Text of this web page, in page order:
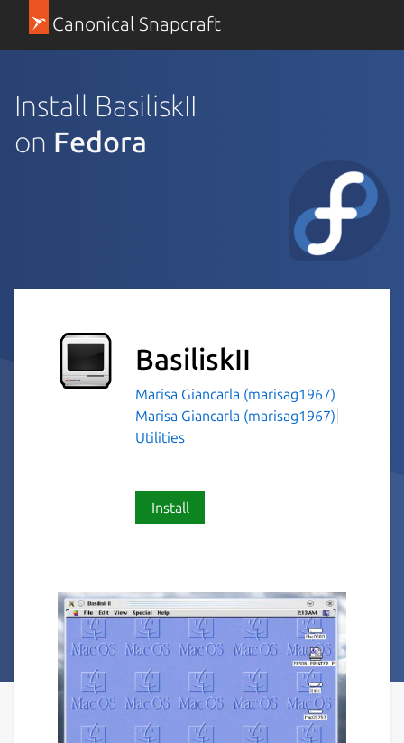
Canonical Snapcraft
Install BasiliskII
on Fedora
BasiliskII
Marisa Giancarla (marisag1967)
Marisa Giancarla (marisag1967)
Utilities
Install